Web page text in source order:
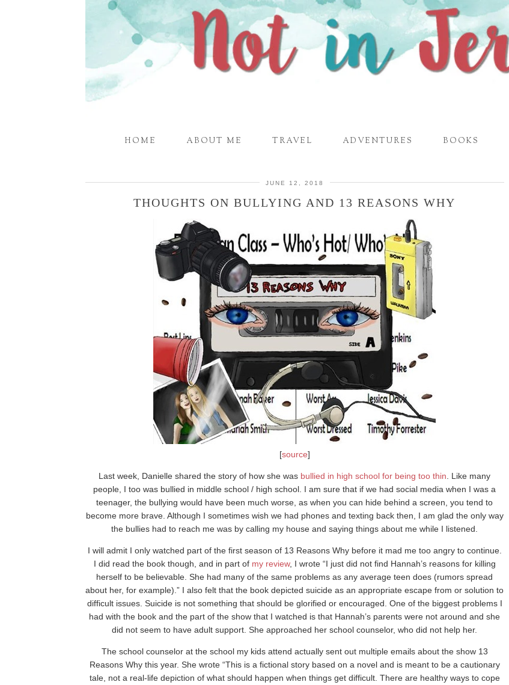
HOME ABOUT ME TRAVEL ADVENTURES BOOKS
JUNE 12, 2018
THOUGHTS ON BULLYING AND 13 REASONS WHY
[source]
Last week, Danielle shared the story of how she was bullied in high school for being too thin . Like many
people, I too was bullied in middle school / high school. I am sure that if we had social media when I was a
teenager, the bullying would have been much worse, as when you can hide behind a screen, you tend to
become more brave. Although I sometimes wish we had phones and texting back then, I am glad the only way
the bullies had to reach me was by calling my house and saying things about me while I listened.
I will admit I only watched part of the first season of 13 Reasons Why before it mad me too angry to continue.
I did read the book though, and in part of my review, I wrote “I just did not find Hannah’s reasons for killing
herself to be believable. She had many of the same problems as any average teen does (rumors spread
about her, for example).” I also felt that the book depicted suicide as an appropriate escape from or solution to
difficult issues. Suicide is not something that should be glorified or encouraged. One of the biggest problems I
had with the book and the part of the show that I watched is that Hannah’s parents were not around and she
did not seem to have adult support. She approached her school counselor, who did not help her.
The school counselor at the school my kids attend actually sent out multiple emails about the show 13
Reasons Why this year. She wrote “This is a fictional story based on a novel and is meant to be a cautionary
tale, not a real-life depiction of what should happen when things get difficult. There are healthy ways to cope